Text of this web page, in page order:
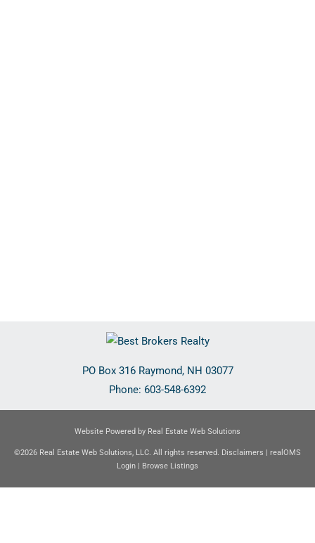
PO Box 316 Raymond, NH 03077
Phone: 603-548-6392
Website Powered by Real Estate Web Solutions
©2026 Real Estate Web Solutions, LLC. All rights reserved. Disclaimers
realOMS
Login
Browse Listings